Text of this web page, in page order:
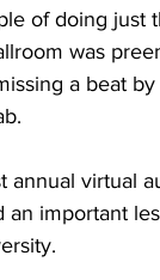
of doing just
was
a beat
annual virtual
an important